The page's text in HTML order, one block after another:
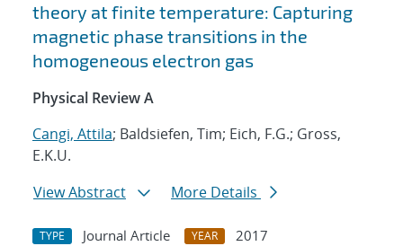
theory at finite temperature: Capturing
magnetic phase transitions in the
homogeneous electron gas
Physical Review A
Cangi, Attila; Baldsiefen, Tim; Eich, F.G.; Gross,
E.K.U.
View Abstract
More Details
TYPE Journal Article YEAR
2017